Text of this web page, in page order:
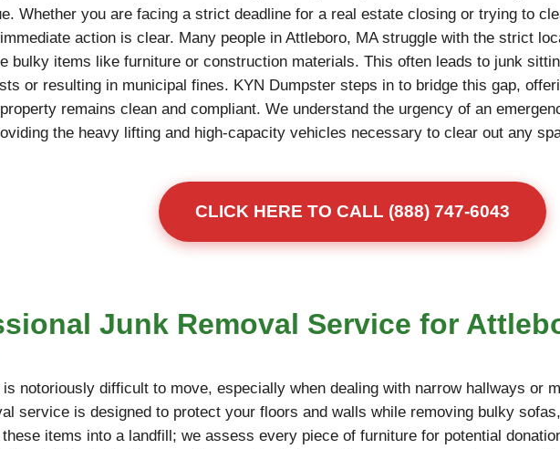
Whether you are facing a strict deadline for a real estate closing or trying to
action is clear. Many people in Attleboro, MA struggle with the strict
bulky items like furniture or construction materials. This often leads to junk
or resulting in municipal fines. KYN Dumpster steps in to bridge this gap,
remains clean and compliant. We understand the urgency of an
the heavy lifting and high-capacity vehicles necessary to clear out any
CLICK HERE TO CALL (888) 747-6043
Junk Removal Service for
notoriously difficult to move, especially when dealing with narrow hallways or
service is designed to protect your floors and walls while removing bulky
items into a landfill; we assess every piece of furniture for potential